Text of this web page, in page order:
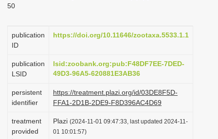
g
i
n
50
publication
ID
https://doi.org/10.11646/zootaxa.5533.1.1
publication
LSID
lsid:zoobank.org:pub:F48DF7EE-7DED-
49D3-96A5-620881E3AB36
persistent
identifier
https://treatment.plazi.org/id/03DE8F5D-
FFA1-2D1B-2DE9-F8D396AC4D69
treatment
provided
Plazi (2024-11-01 09:47:33, last updated 2024-11-
01 10:01:57)